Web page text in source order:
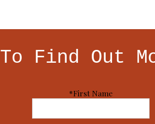
To Find Out
*First Name